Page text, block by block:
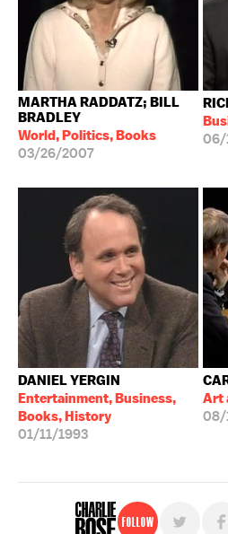
MARTHA RADDATZ; BILL
BRADLEY
World, Politics, Books
03/26/2007
06/
DANIEL YERGIN
Entertainment, Business,
Books, History
01/11/1993
Art
08/
Follow